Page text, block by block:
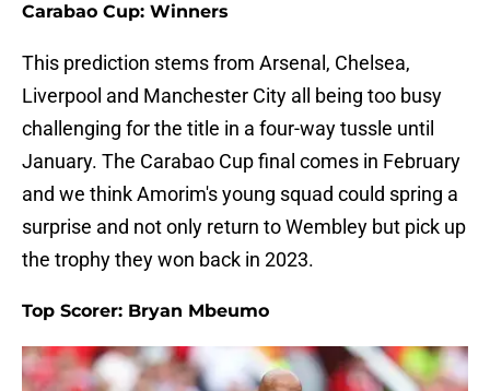
Carabao Cup: Winners
This prediction stems from Arsenal, Chelsea,
Liverpool and Manchester City all being too busy
challenging for the title in a four-way tussle until
January. The Carabao Cup final comes in February
and we think Amorim's young squad could spring a
surprise and not only return to Wembley but pick up
the trophy they won back in 2023.
Top Scorer: Bryan Mbeumo